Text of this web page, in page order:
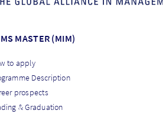
MASTER (MIM)
to apply
Description
prospects
& Graduation